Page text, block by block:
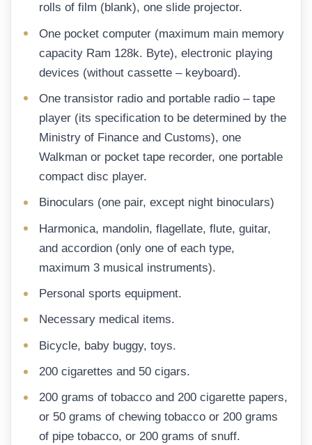
rolls of film (blank), one slide projector.
One pocket computer (maximum main memory
capacity Ram 128k. Byte), electronic playing
devices (without cassette – keyboard).
One transistor radio and portable radio – tape
player (its specification to be determined by the
Ministry of Finance and Customs), one
Walkman or pocket tape recorder, one portable
compact disc player.
Binoculars (one pair, except night binoculars)
Harmonica, mandolin, flagellate, flute, guitar,
and accordion (only one of each type,
maximum 3 musical instruments).
Personal sports equipment.
Necessary medical items.
Bicycle, baby buggy, toys.
200 cigarettes and 50 cigars.
200 grams of tobacco and 200 cigarette papers,
or 50 grams of chewing tobacco or 200 grams
of pipe tobacco, or 200 grams of snuff.